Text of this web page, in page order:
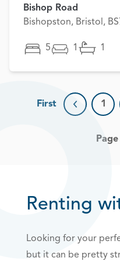
Bishop Road
Bishopston, Bristol,
5 1 1
First
Previous
1
Renting
Looking for your
but it can be pretty